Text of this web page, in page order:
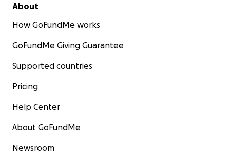
About
How GoFundMe works
GoFundMe Giving Guarantee
Supported countries
Pricing
Help Center
About GoFundMe
Newsroom